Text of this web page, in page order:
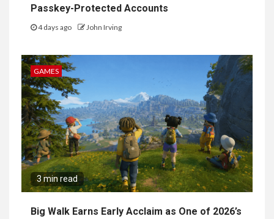
Passkey-Protected Accounts
4 days ago John Irving
GAMES
3 min read
Big Walk Earns Early Acclaim as One of 2026’s